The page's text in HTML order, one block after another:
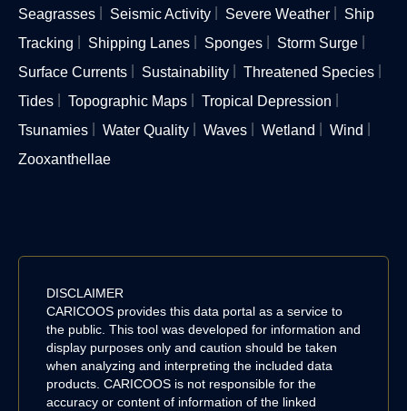
Seagrasses
Seismic Activity Severe Weather
Ship
Tracking
Shipping Lanes Sponges
Storm Surge
Surface Currents
Sustainability
Threatened Species
Tides
Topographic Maps
Tropical Depression
Tsunamies
Water Quality Waves Wetland
Wind
Zooxanthellae
DISCLAIMER
CARICOOS provides this data portal as a service to
the public. This tool was developed for information and
display purposes only and caution should be taken
when analyzing and interpreting the included data
products. CARICOOS is not responsible for the
accuracy or content of information of the linked